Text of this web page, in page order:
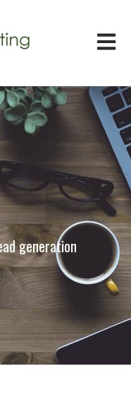
Open
generation